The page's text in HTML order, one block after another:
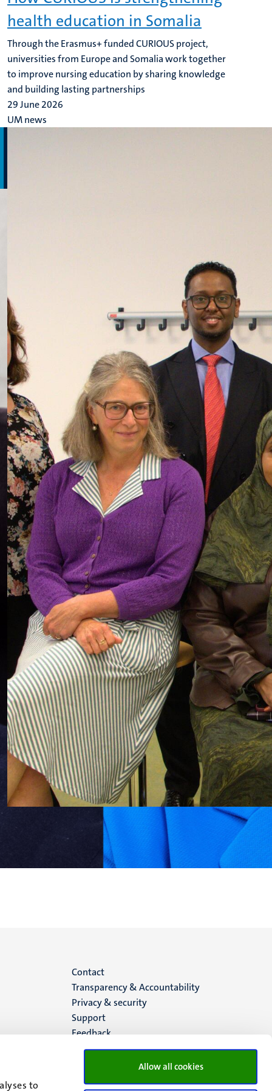
to
Allow all cookies
health education in Somalia
Through the Erasmus+ funded CURIOUS project,
universities from Europe and Somalia work together
to improve nursing education by sharing knowledge
and building lasting partnerships
29 June 2026
UM news
Menu
footer
(EN)
Contact
Transparency & Accountability
Privacy & security
Support
Feedback